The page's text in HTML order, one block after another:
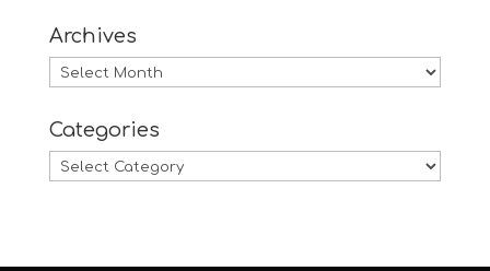
Archives
Archives
Categories
Categories